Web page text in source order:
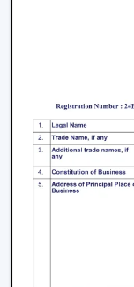
working with
sooner. BLDC
inverter and can
power failure.
where there are
Noise and
Mechanical
more noise
The BLDC
low vibration,
offices and